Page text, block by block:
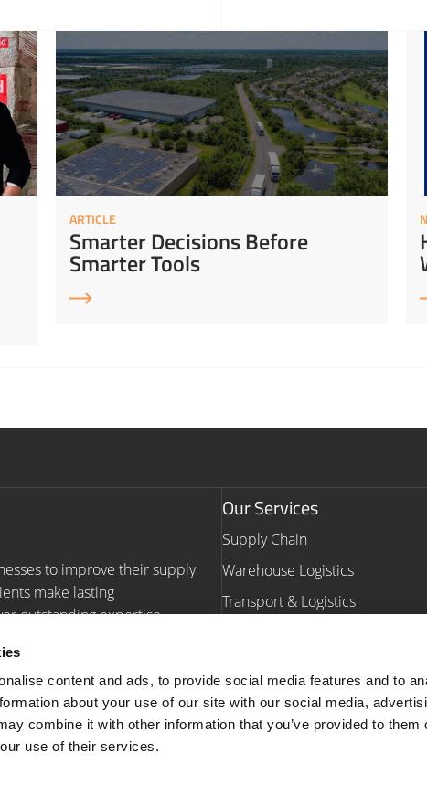
content and ads, to provide social media features and to
about your use of our site with our social media,
combine it with other information that you’ve provided to them
use of their services.
strategy
ARTICLE
Smarter Decisions Before
Smarter Tools
to improve their supply
make lasting
outstanding expertise,
Our Services
Supply Chain
Warehouse Logistics
Transport & Logistics
Navigation
Homepage
Our Work